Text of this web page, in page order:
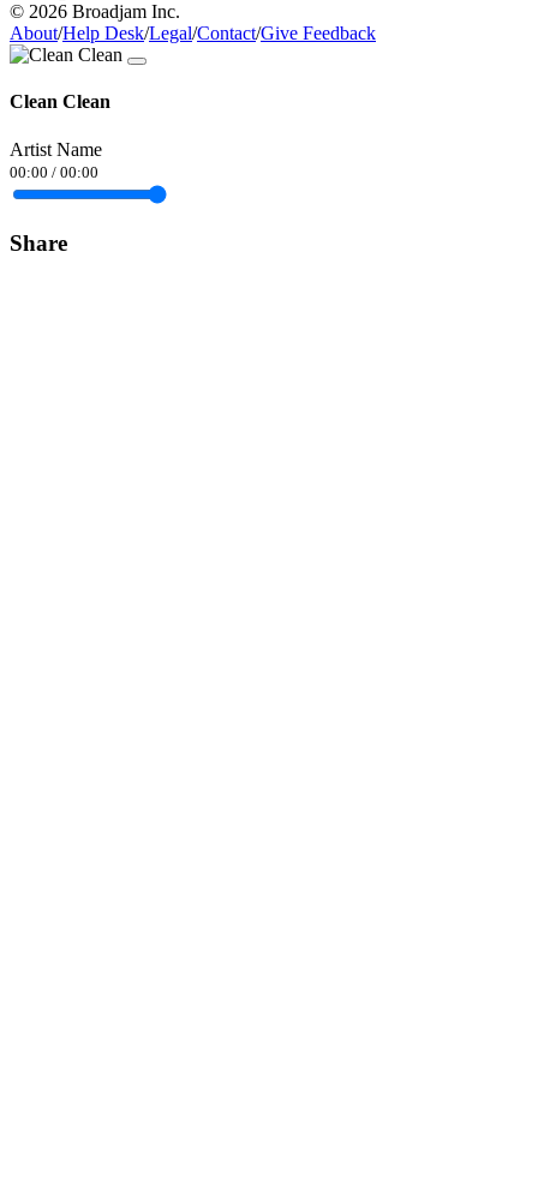
© 2026 Broadjam Inc.
About/Help Desk/Legal/Contact/Give Feedback
Clean Clean
Artist Name
00:00 / 00:00
Share